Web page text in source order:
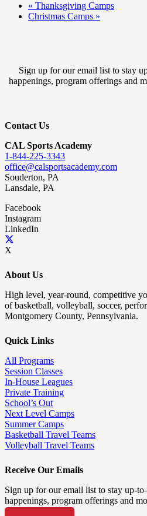
« Thanksgiving Camps
Christmas Camps »
Sign up for our email list to stay
happenings, program offerings and
Contact Us
CAL Sports Academy
1-844-225-3343
office@calsportsacademy.com
Souderton, PA
Lansdale, PA
Facebook
Instagram
LinkedIn
X
About Us
High level, year-round, competitive
of basketball, volleyball, soccer,
Montgomery County, Pennsylvania.
Quick Links
All Programs
Session Classes
In-House Leagues
Private Training
School’s Out
Next Level Camps
Summer Camps
Basketball Travel Teams
Volleyball Travel Teams
Receive Our Emails
Sign up for our email list to stay up-
happenings, program offerings and